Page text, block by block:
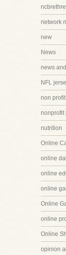
network
new
News
news
NFL
non profit
nonprofit
nutrition
Online
online
online
online
Online
online
Online
opinion